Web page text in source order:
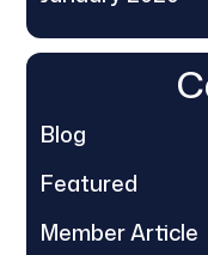
Blog
Featured
Member Article